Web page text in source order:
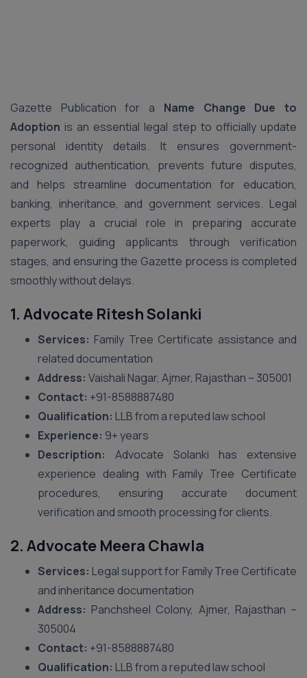
Gazette Publication for a Name Change Due to
Adoption is an essential legal step to officially update
personal identity details. It ensures government-
recognized authentication, prevents future disputes,
and helps streamline documentation for education,
banking, inheritance, and government services. Legal
experts play a crucial role in preparing accurate
paperwork, guiding applicants through verification
stages, and ensuring the Gazette process is completed
smoothly without delays.
1. Advocate Ritesh Solanki
Services: Family Tree Certificate assistance and
related documentation
Address: Vaishali Nagar, Ajmer, Rajasthan – 305001
Contact: +91-8588887480
Qualification: LLB from a reputed law school
Experience: 9+ years
Description: Advocate Solanki has extensive
experience dealing with Family Tree Certificate
procedures, ensuring accurate document
verification and smooth processing for clients.
2. Advocate Meera Chawla
Services: Legal support for Family Tree Certificate
and inheritance documentation
Address: Panchsheel Colony, Ajmer, Rajasthan –
305004
Contact: +91-8588887480
Qualification: LLB from a reputed law school